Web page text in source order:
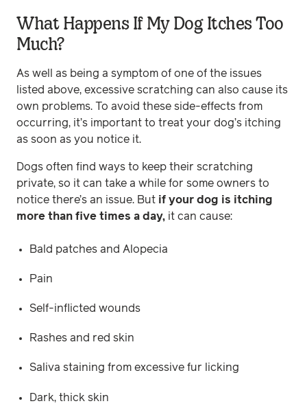
What Happens If My Dog Itches Too
Much?
As well as being a symptom of one of the issues
listed above, excessive scratching can also cause its
own problems. To avoid these side-effects from
occurring, it’s important to treat your dog’s itching
as soon as you notice it.
Dogs often find ways to keep their scratching
private, so it can take a while for some owners to
notice there’s an issue. But if your dog is itching
more than five times a day, it can cause:
Bald patches and Alopecia
Pain
Self-inflicted wounds
Rashes and red skin
Saliva staining from excessive fur licking
Dark, thick skin